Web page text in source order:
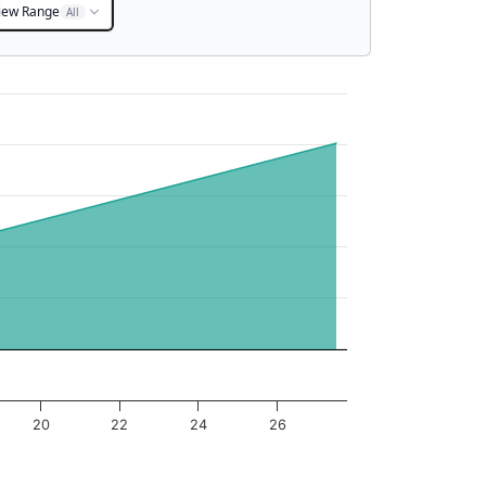
Range All
20 22 24 26